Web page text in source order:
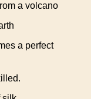
a volcano
a perfect